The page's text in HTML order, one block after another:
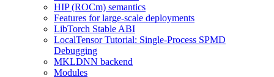
HIP (ROCm) semantics
Features for large-scale deployments
LibTorch Stable ABI
LocalTensor Tutorial: Single-Process SPMD
Debugging
MKLDNN backend
Modules